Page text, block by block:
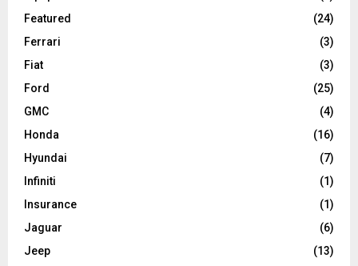
Featured
(24)
Ferrari
(3)
Fiat
(3)
Ford
(25)
GMC
(4)
Honda
(16)
Hyundai
(7)
Infiniti
(1)
Insurance
(1)
Jaguar
(6)
Jeep
(13)